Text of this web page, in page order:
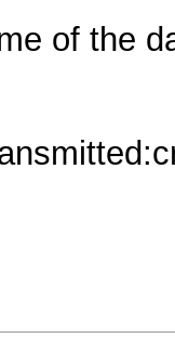
of the